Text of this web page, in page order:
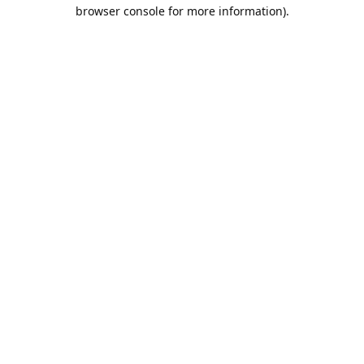
browser console for more information).